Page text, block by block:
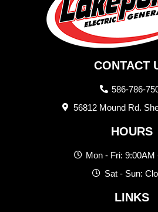
CONTACT
586-786-
56812 Mound Rd.
HOURS
Mon - Fri: 9:00AM
Sat - Sun:
LINKS